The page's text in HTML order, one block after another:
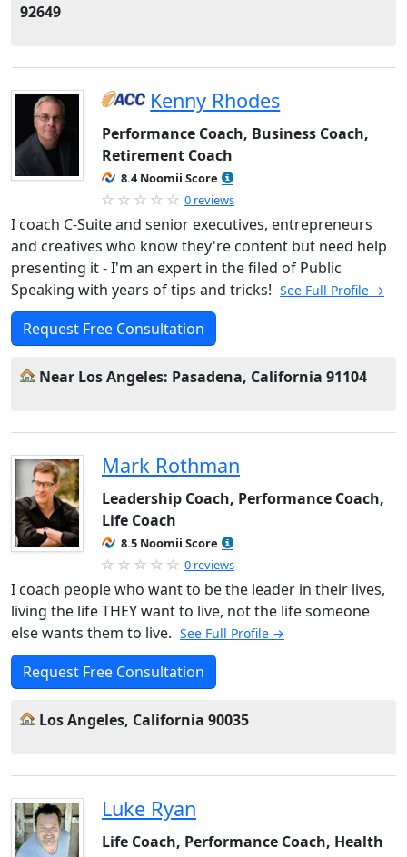
92649
Kenny Rhodes
Performance Coach, Business Coach,
Retirement Coach
8.4 Noomii Score
0 reviews
I coach C-Suite and senior executives, entrepreneurs
and creatives who know they're content but need help
presenting it - I'm an expert in the filed of Public
Speaking with years of tips and tricks! See Full Profile →
Request Free Consultation
Near Los Angeles: Pasadena, California 91104
Mark Rothman
Leadership Coach, Performance Coach,
Life Coach
8.5 Noomii Score
0 reviews
I coach people who want to be the leader in their lives,
living the life THEY want to live, not the life someone
else wants them to live. See Full Profile →
Request Free Consultation
Los Angeles, California 90035
Luke Ryan
Life Coach, Performance Coach, Health